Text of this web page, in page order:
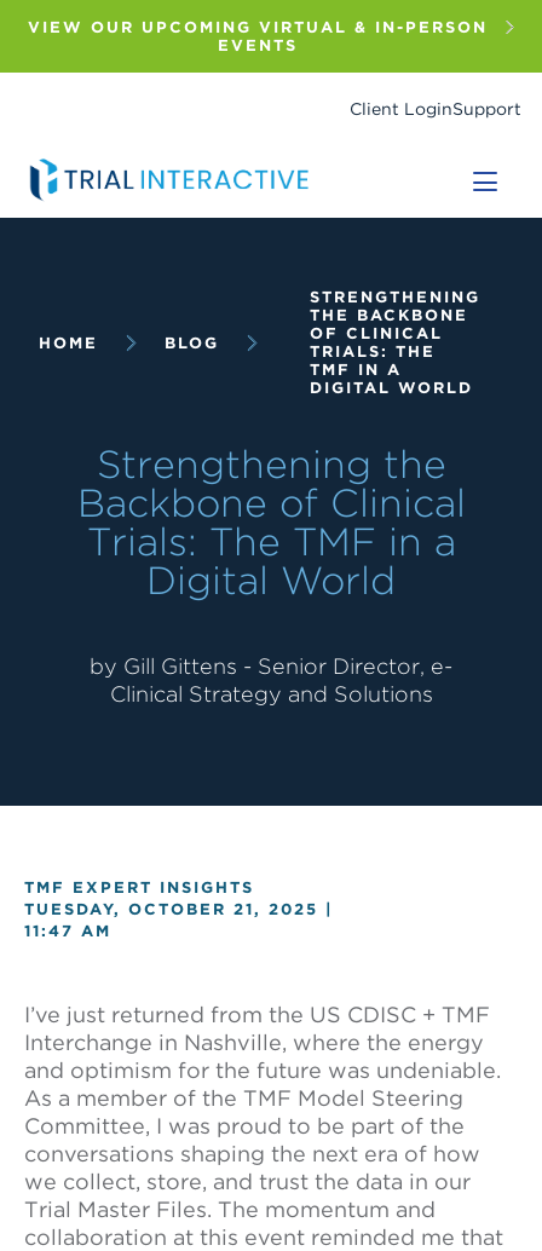
VIEW OUR UPCOMING VIRTUAL & IN-PERSON
EVENTS
Client LoginSupport
HOME BLOG
STRENGTHENING
THE BACKBONE
OF CLINICAL
TRIALS: THE
TMF IN A
DIGITAL WORLD
Strengthening the
Backbone of Clinical
Trials: The TMF in a
Digital World
by Gill Gittens - Senior Director, e-
Clinical Strategy and Solutions
TMF EXPERT INSIGHTS
TUESDAY, OCTOBER 21, 2025 |
11:47 AM
I’ve just returned from the US CDISC + TMF
Interchange in Nashville, where the energy
and optimism for the future was undeniable.
As a member of the TMF Model Steering
Committee, I was proud to be part of the
conversations shaping the next era of how
we collect, store, and trust the data in our
Trial Master Files. The momentum and
collaboration at this event reminded me that